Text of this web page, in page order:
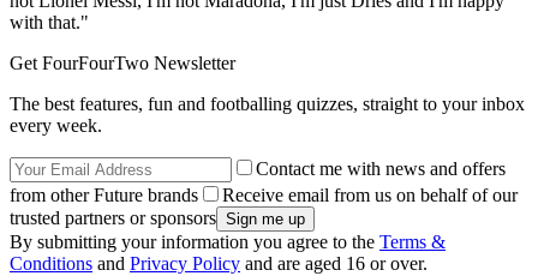
with that."
Get FourFourTwo Newsletter
The best features, fun and footballing quizzes, straight to your inbox
every week.
Contact me with news and offers
from other Future brands
Receive email from us on behalf of our
trusted partners or sponsors
By submitting your information you agree to the Terms &
Conditions and Privacy Policy and are aged 16 or over.